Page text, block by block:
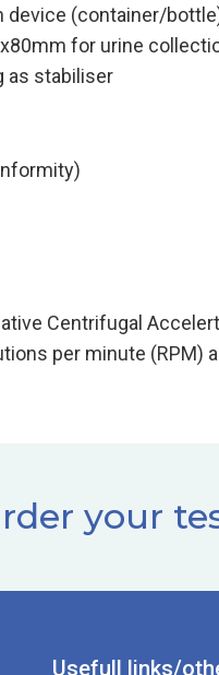
device (container/
for urine
as stabiliser
Centrifugal
(RPM) and
your
Usefull links/